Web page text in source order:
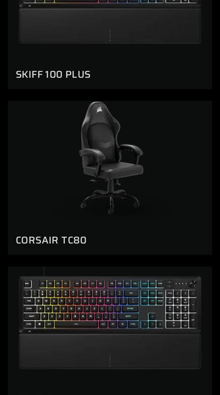
SKIFF 100 PLUS
CORSAIR TC80